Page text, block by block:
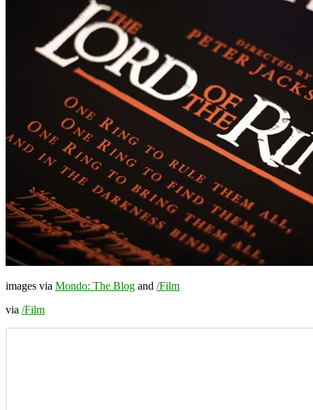
images via Mondo: The Blog and /Film
via /Film